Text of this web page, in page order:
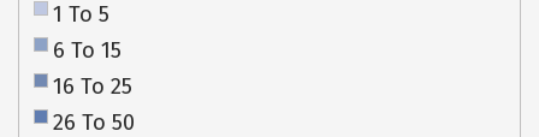
1 To 5
6 To 15
16 To 25
26 To 50